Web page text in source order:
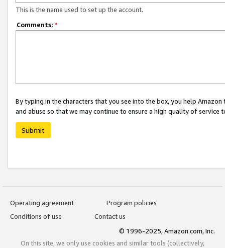
This is the name used to set up the account.
Comments: *
By typing in the characters that you see into the box, you help
and abuse so that we may continue to ensure a high quality of service
Submit
Operating agreement
Program policies
Conditions of use
Contact us
© 1996-2025, Amazon.com, Inc.
On this site, we only use cookies and similar tools (collectively,